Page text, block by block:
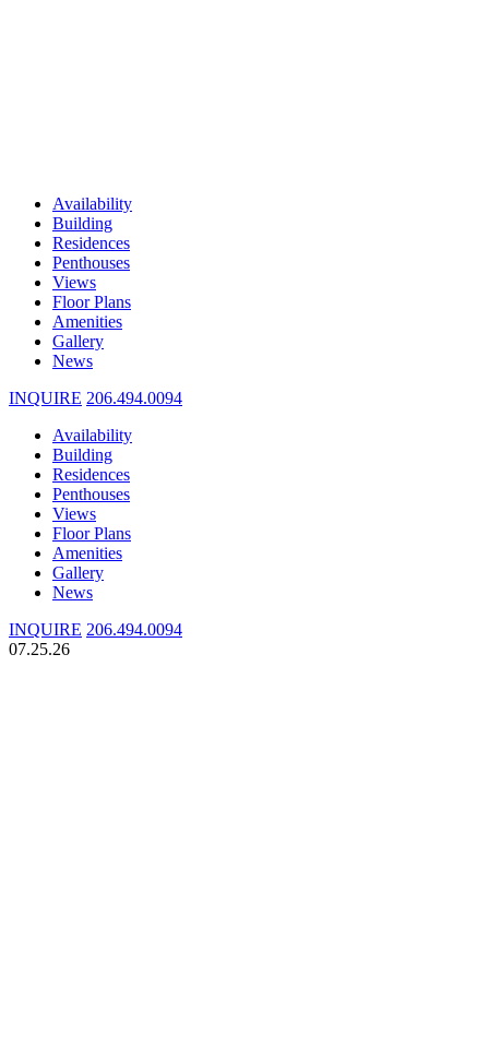
Availability
Building
Residences
Penthouses
Views
Floor Plans
Amenities
Gallery
News
INQUIRE 206.494.0094
Availability
Building
Residences
Penthouses
Views
Floor Plans
Amenities
Gallery
News
INQUIRE 206.494.0094
07.25.26